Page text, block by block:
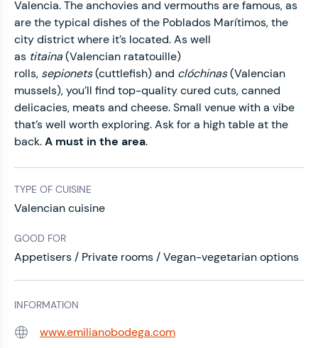
Valencia. The anchovies and vermouths are famous, as
are the typical dishes of the Poblados Marítimos, the
city district where it’s located. As well
as titaina(Valencian ratatouille)
rolls, sepionets(cuttlefish) and clóchinas(Valencian
mussels), you’ll find top-quality cured cuts, canned
delicacies, meats and cheese. Small venue with a vibe
that’s well worth exploring. Ask for a high table at the
back.A must in the area.
TYPE OF CUISINE
Valencian cuisine
GOOD FOR
Appetisers / Private rooms / Vegan-vegetarian options
INFORMATION
Web: www.emilianobodega.com